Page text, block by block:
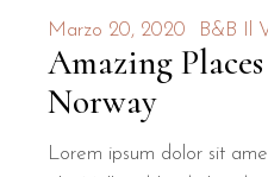
Marzo 20, 2020 B&B Il
Amazing
Norway
Lorem ipsum dolor sit